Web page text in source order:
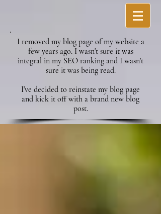
I removed my blog page of my website a
few years ago. I wasn't sure it was
integral in my SEO ranking and I wasn't
sure it was being read.
I've decided to reinstate my blog page
and kick it off with a brand new blog
post.